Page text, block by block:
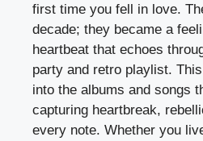
first time you fell in love.
decade; they became a
heartbeat that echoes
party and retro playlist.
into the albums and songs
capturing heartbreak,
every note. Whether you